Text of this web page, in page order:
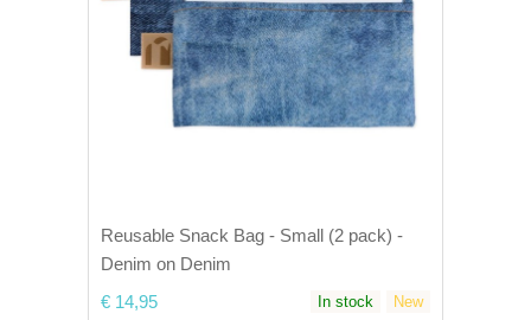
Reusable Snack Bag - Small (2 pack) -
Denim on Denim
€ 14,95
In stock New